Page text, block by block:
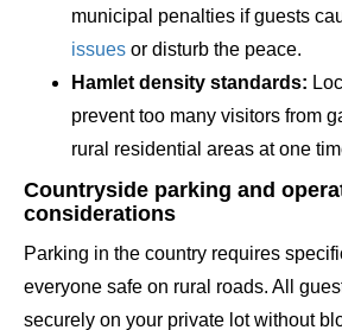
municipal penalties if guests
issues or disturb the peace.
Hamlet density standards:
prevent too many visitors from
rural residential areas at one
Countryside parking and
considerations
Parking in the country requires
everyone safe on rural roads. All
securely on your private lot without